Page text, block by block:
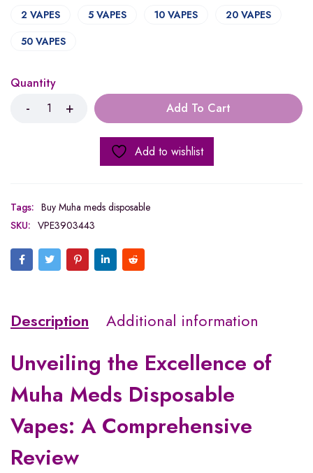
2 VAPES 5 VAPES 10 VAPES
20 VAPES
50 VAPES
Quantity
Add To Cart
Add to wishlist
Tags: Buy Muha meds disposable
SKU: VPE3903443
Description Additional information
Unveiling the Excellence of
Muha Meds Disposable
Vapes: A Comprehensive
Review